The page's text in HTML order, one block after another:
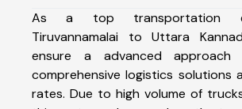
As a top transportation
Tiruvannamalai to Uttara
ensure a advanced approach
comprehensive logistics solutions
rates. Due to high volume of